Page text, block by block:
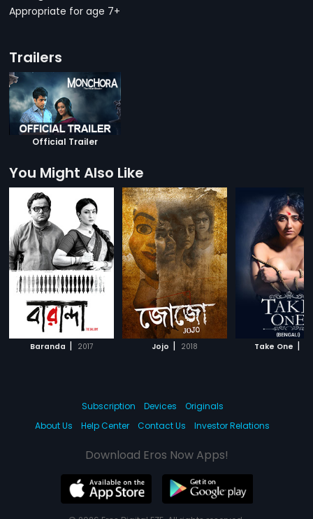
Appropriate for age 7+
Trailers
Official Trailer
You Might Also Like
Baranda | 2017 Jojo | 2018 Take One |
Subscription Devices
Originals
About Us
Help Center Contact Us Investor Relations
Download Eros Now Apps!